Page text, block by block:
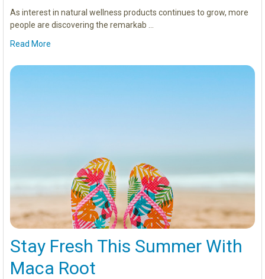
As interest in natural wellness products continues to grow, more
people are discovering the remarkab …
Read More
Stay Fresh This Summer With
Maca Root